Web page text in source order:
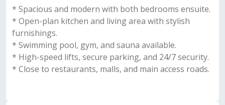
* Spacious and modern with both bedrooms ensuite.
* Open-plan kitchen and living area with stylish
furnishings.
* Swimming pool, gym, and sauna available.
* High-speed lifts, secure parking, and 24/7 security.
* Close to restaurants, malls, and main access roads.